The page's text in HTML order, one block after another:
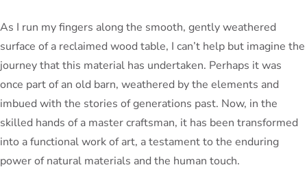
As I run my fingers along the smooth, gently weathered
surface of a reclaimed wood table, I can’t help but imagine the
journey that this material has undertaken. Perhaps it was
once part of an old barn, weathered by the elements and
imbued with the stories of generations past. Now, in the
skilled hands of a master craftsman, it has been transformed
into a functional work of art, a testament to the enduring
power of natural materials and the human touch.